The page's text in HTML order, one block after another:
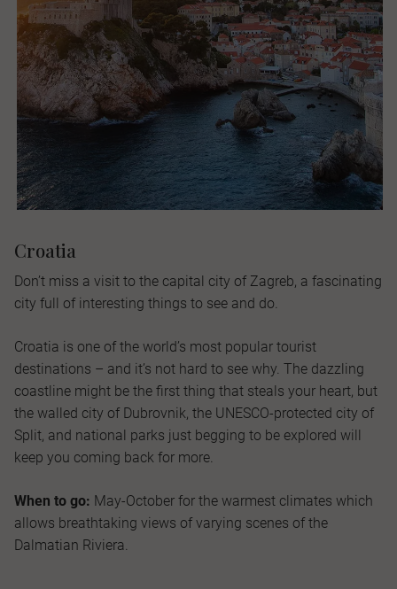
Croatia
Don’t miss a visit to the capital city of Zagreb, a fascinating
city full of interesting things to see and do.
Croatia is one of the world’s most popular tourist
destinations – and it’s not hard to see why. The dazzling
coastline might be the first thing that steals your heart, but
the walled city of Dubrovnik, the UNESCO-protected city of
Split, and national parks just begging to be explored will
keep you coming back for more.
When to go: May-October for the warmest climates which
allows breathtaking views of varying scenes of the
Dalmatian Riviera.